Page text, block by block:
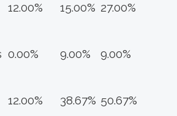
12.00% 15.00% 27.00%
0.00% 9.00% 9.00%
12.00% 38.67% 50.67%